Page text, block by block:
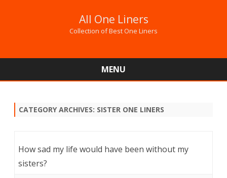
All One Liners
Collection of Best One Liners
MENU
CATEGORY ARCHIVES: SISTER ONE LINERS
How sad my life would have been without my
sisters?